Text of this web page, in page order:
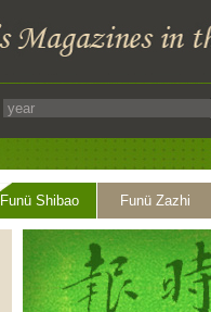
Funü Shibao Funü Zazhi